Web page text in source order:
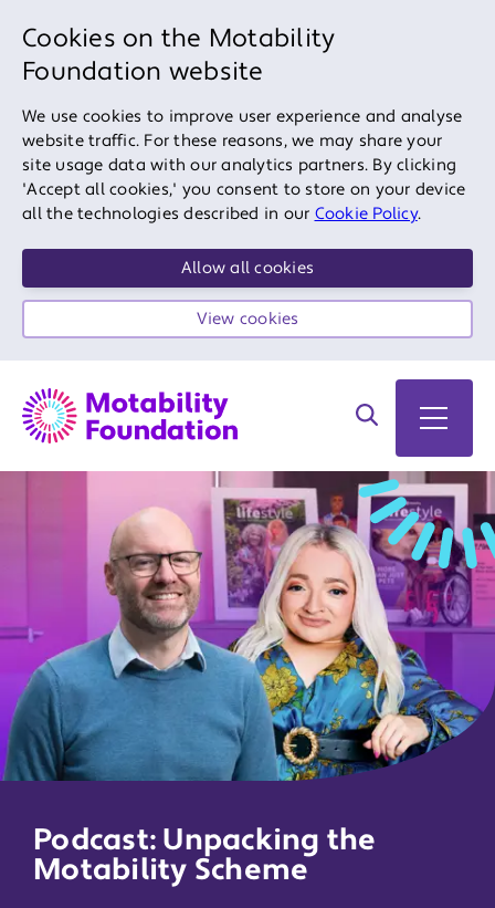
Cookies on the Motability
Foundation website
We use cookies to improve user experience and analyse
website traffic. For these reasons, we may share your
site usage data with our analytics partners. By clicking
'Accept all cookies,' you consent to store on your device
all the technologies described in our Cookie Policy.
Allow all cookies
View cookies
Search on site
Open
Podcast: Unpacking the
Motability Scheme